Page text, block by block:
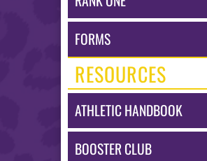
FORMS
RESOURCES
ATHLETIC HANDBOOK
BOOSTER CLUB